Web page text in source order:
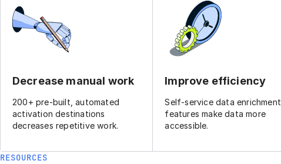
Decrease manual work
200+ pre-built, automated
activation destinations
decreases repetitive work.
Improve efficiency
Self-service data enrichment
features make data more
accessible.
RESOURCES